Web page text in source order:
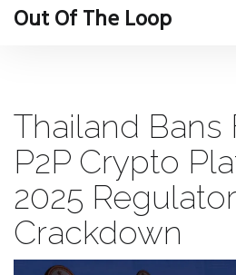
Out Of The Loop
Thailand Bans
P2P Crypto
2025
Crackdown